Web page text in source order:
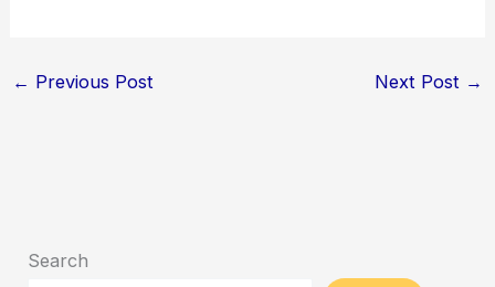
← Previous Post Next Post →
Search